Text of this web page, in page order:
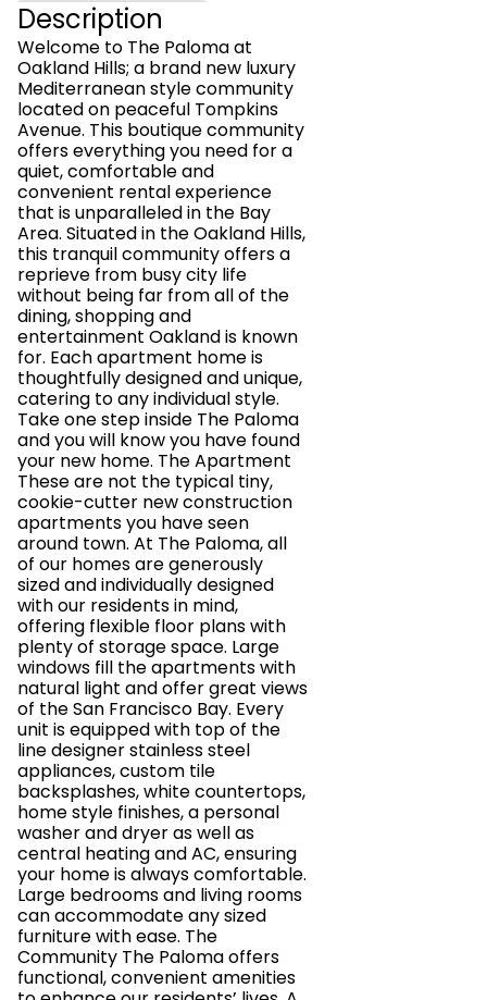
Description
Welcome to The Paloma at
Oakland Hills; a brand new luxury
Mediterranean style community
located on peaceful Tompkins
Avenue. This boutique community
offers everything you need for a
quiet, comfortable and
convenient rental experience
that is unparalleled in the Bay
Area. Situated in the Oakland Hills,
this tranquil community offers a
reprieve from busy city life
without being far from all of the
dining, shopping and
entertainment Oakland is known
for. Each apartment home is
thoughtfully designed and unique,
catering to any individual style.
Take one step inside The Paloma
and you will know you have found
your new home. The Apartment
These are not the typical tiny,
cookie-cutter new construction
apartments you have seen
around town. At The Paloma, all
of our homes are generously
sized and individually designed
with our residents in mind,
offering flexible floor plans with
plenty of storage space. Large
windows fill the apartments with
natural light and offer great views
of the San Francisco Bay. Every
unit is equipped with top of the
line designer stainless steel
appliances, custom tile
backsplashes, white countertops,
home style finishes, a personal
washer and dryer as well as
central heating and AC, ensuring
your home is always comfortable.
Large bedrooms and living rooms
can accommodate any sized
furniture with ease. The
Community The Paloma offers
functional, convenient amenities